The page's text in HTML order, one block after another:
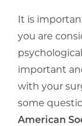
It is
you are
important
with your
some
American